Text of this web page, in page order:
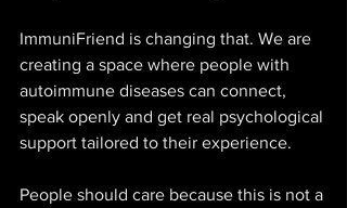
ImmuniFriend is changing that. We are
creating a space where people with
autoimmune diseases can connect,
speak openly and get real psychological
support tailored to their experience.
People should care because this is not a